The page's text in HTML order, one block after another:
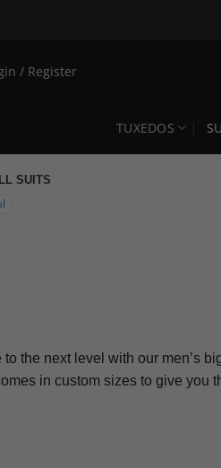
/ Register
TUXEDOS
SUITS
to the next level with our men’s
in custom sizes to give you